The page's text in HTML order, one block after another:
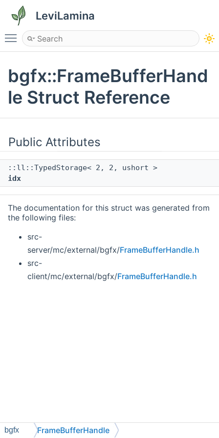
LeviLamina
Toggle main menu visibility
bgfx::FrameBufferHand
le Struct Reference
Public Attributes
::ll::TypedStorage< 2, 2, ushort >
idx
The documentation for this struct was generated from
the following files:
src-
server/mc/external/bgfx/FrameBufferHandle.h
src-
client/mc/external/bgfx/FrameBufferHandle.h
bgfx FrameBufferHandle